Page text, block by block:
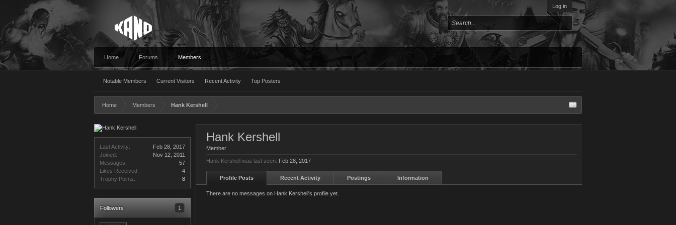
Log in
Home Forums Members
Notable Members Current Visitors Recent Activity Top Posters
Home Members Hank Kershell
Last Activity:
Feb 28, 2017
Joined:
Nov 12, 2011
Messages:
57
Likes Received:
4
Trophy Points:
8
Followers 1
Hank Kershell
Member
Hank Kershell was last seen: Feb 28, 2017
Profile Posts Recent Activity Postings Information
There are no messages on Hank Kershell's profile yet.